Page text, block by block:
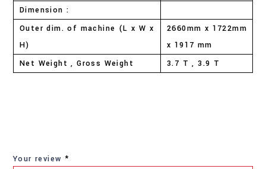
Dimension :
Outer dim. of machine (L x W x
H)
2660mm x 1722mm
x 1917 mm
Net Weight , Gross Weight
3.7 T , 3.9 T
Your review *